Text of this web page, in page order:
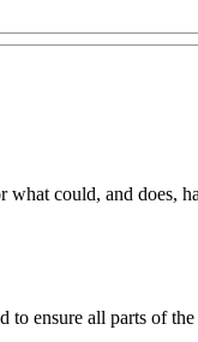
could, and does,
to ensure all parts of